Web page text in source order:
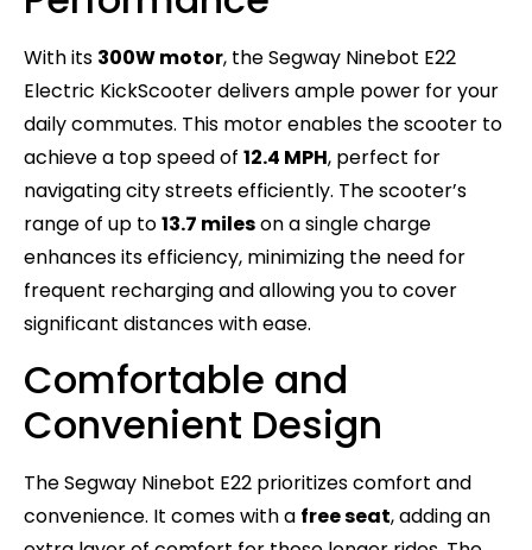
With its 300W motor, the Segway Ninebot E22
Electric KickScooter delivers ample power for your
daily commutes. This motor enables the scooter to
achieve a top speed of 12.4 MPH, perfect for
navigating city streets efficiently. The scooter’s
range of up to13.7 mileson a single charge
enhances its efficiency, minimizing the need for
frequent recharging and allowing you to cover
significant distances with ease.
Comfortable and
Convenient Design
The Segway Ninebot E22 prioritizes comfort and
convenience. It comes with a free seat, adding an